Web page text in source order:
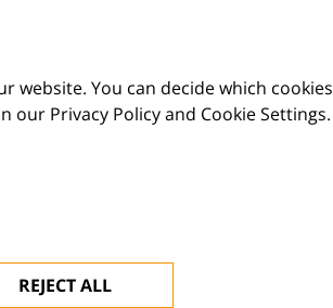
You can decide which cookies
Privacy Policy and Cookie Settings.
REJECT ALL
images and practical tools.